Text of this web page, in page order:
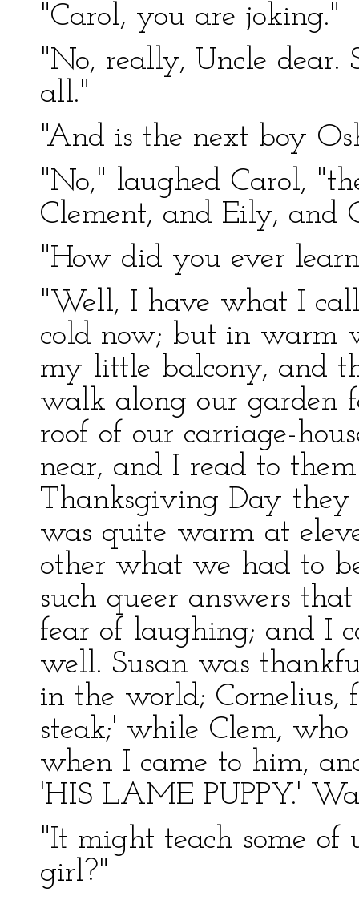
"Carol, you are joking."
"No, really, Uncle dear.
all."
"And is the next boy
"No," laughed Carol,
Clement, and Eily, and
"How did you ever
"Well, I have what I
cold now; but in warm
my little balcony, and
walk along our garden
roof of our carriage-
near, and I read to
Thanksgiving Day
was quite warm at
other what we had to
such queer answers
fear of laughing; and I
well. Susan was
in the world; Cornelius,
steak;' while Clem,
when I came to him,
'HIS LAME PUPPY.'
"It might teach some of
girl?"